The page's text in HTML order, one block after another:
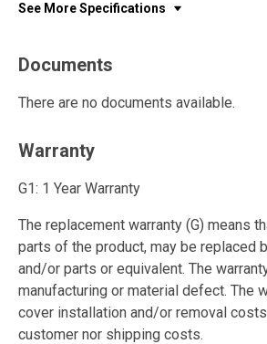
See More Specifications
Documents
There are no documents available.
Warranty
G1: 1 Year Warranty
The replacement warranty (G) means
parts of the product, may be replaced
and/or parts or equivalent. The
manufacturing or material defect. The
cover installation and/or removal
customer nor shipping costs.